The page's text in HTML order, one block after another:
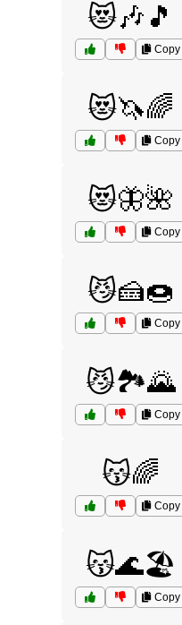
😻🎶🎵
Copy
😻🦄🌈
Copy
😻🦋🌺
Copy
😼🍰🍩
Copy
😼🏞️🌄
Copy
😽🌈
Copy
😽🌊🏖️
Copy